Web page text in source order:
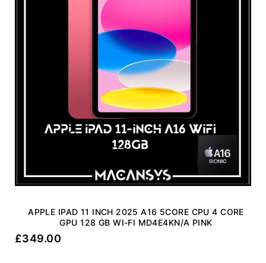
APPLE IPAD 11 INCH 2025 A16 5CORE CPU 4 CORE
GPU 128 GB WI-FI MD4E4KN/A PINK
£349.00